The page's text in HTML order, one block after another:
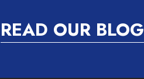
READ OUR BLOG